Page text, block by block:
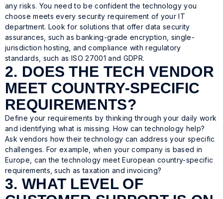
any risks. You need to be confident the technology you
choose meets every security requirement of your IT
department. Look for solutions that offer data security
assurances, such as banking-grade encryption, single-
jurisdiction hosting, and compliance with regulatory
standards, such as ISO 27001 and GDPR.
2. DOES THE TECH VENDOR
MEET COUNTRY-SPECIFIC
REQUIREMENTS?
Define your requirements by thinking through your daily work
and identifying what is missing. How can technology help?
Ask vendors how their technology can address your specific
challenges. For example, when your company is based in
Europe, can the technology meet European country-specific
requirements, such as taxation and invoicing?
3. WHAT LEVEL OF